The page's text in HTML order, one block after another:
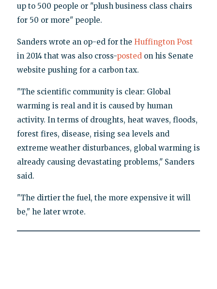
up to 500 people or "plush business class chairs
for 50 or more" people.
Sanders wrote an op-ed for the Huffington Post
in 2014 that was also cross-postedon his Senate
website pushing for a carbon tax.
"The scientific community is clear: Global
warming is real and it is caused by human
activity. In terms of droughts, heat waves, floods,
forest fires, disease, rising sea levels and
extreme weather disturbances, global warming is
already causing devastating problems," Sanders
said.
"The dirtier the fuel, the more expensive it will
be," he later wrote.